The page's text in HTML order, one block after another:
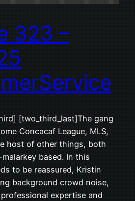
323 –
[two_third_last]The gang
Concacaf League, MLS,
host of other things, both
based. In this
to be reassured, Kristin
background crowd noise,
expertise and